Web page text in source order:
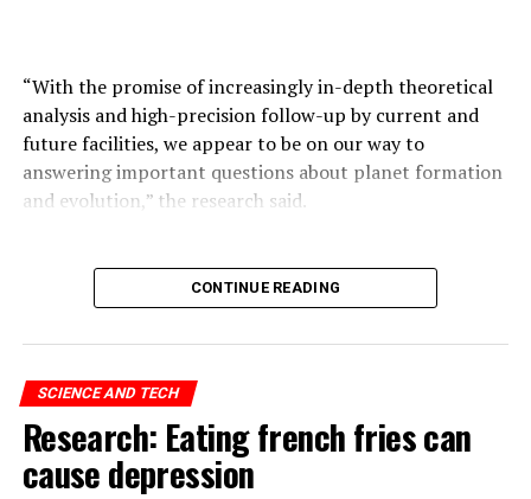
“With the promise of increasingly in-depth theoretical
analysis and high-precision follow-up by current and
future facilities, we appear to be on our way to
answering important questions about planet formation
and evolution,” the research said.
CONTINUE READING
SCIENCE AND TECH
Research: Eating french fries can
cause depression